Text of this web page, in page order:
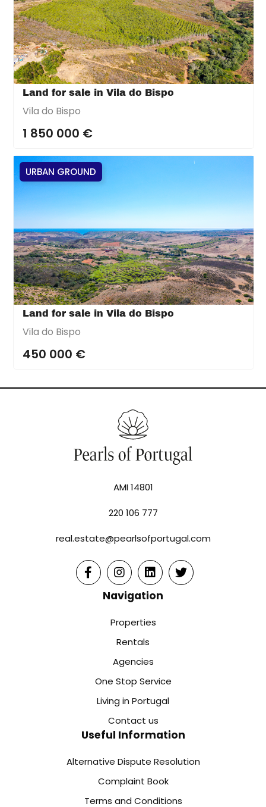
Land for sale in Vila do Bispo
Vila do Bispo
1 850 000 €
URBAN GROUND
Land for sale in Vila do Bispo
Vila do Bispo
450 000 €
AMI 14801
220 106 777
real.estate@pearlsofportugal.com
Navigation
Properties
Rentals
Agencies
One Stop Service
Living in Portugal
Contact us
Useful Information
Alternative Dispute Resolution
Complaint Book
Terms and Conditions